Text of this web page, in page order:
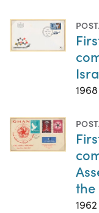
1968
the
1962